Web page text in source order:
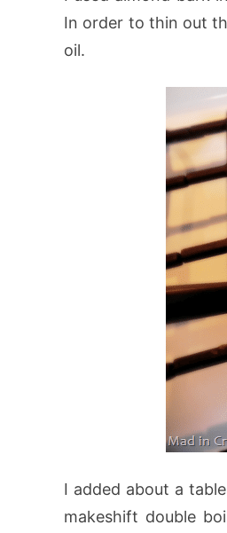
In order to thin out
oil.
I added about a
makeshift double